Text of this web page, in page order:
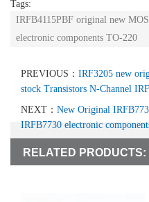
Tags:
IRFB4115PBF original new
electronic components TO-220
PREVIOUS： IRF3205 new
stock Transistors N-Channel
NEXT： New Original
IRFB7730 electronic
RELATED PRODUCTS: